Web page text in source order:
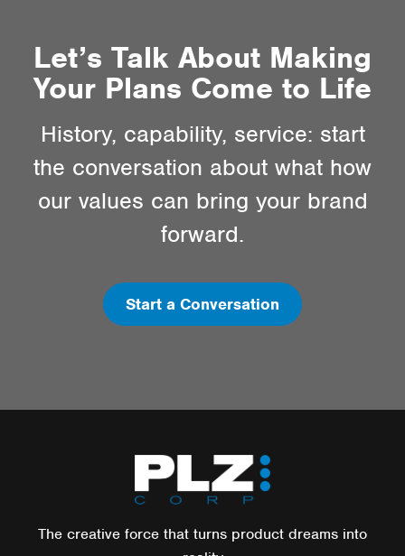
Let’s Talk About Making
Your Plans Come to Life
History, capability, service: start
the conversation about what how
our values can bring your brand
forward.
Start a Conversation
The creative force that turns product dreams into